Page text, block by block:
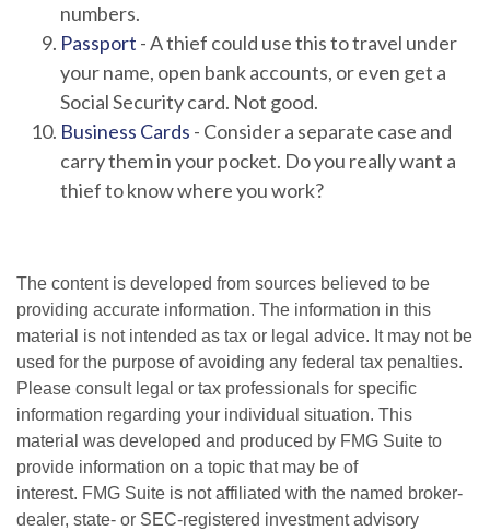
numbers.
Passport - A thief could use this to travel under
your name, open bank accounts, or even get a
Social Security card. Not good.
Business Cards - Consider a separate case and
carry them in your pocket. Do you really want a
thief to know where you work?
The content is developed from sources believed to be
providing accurate information. The information in this
material is not intended as tax or legal advice. It may not be
used for the purpose of avoiding any federal tax penalties.
Please consult legal or tax professionals for specific
information regarding your individual situation. This
material was developed and produced by FMG Suite to
provide information on a topic that may be of
interest. FMG Suite is not affiliated with the named broker-
dealer, state- or SEC-registered investment advisory